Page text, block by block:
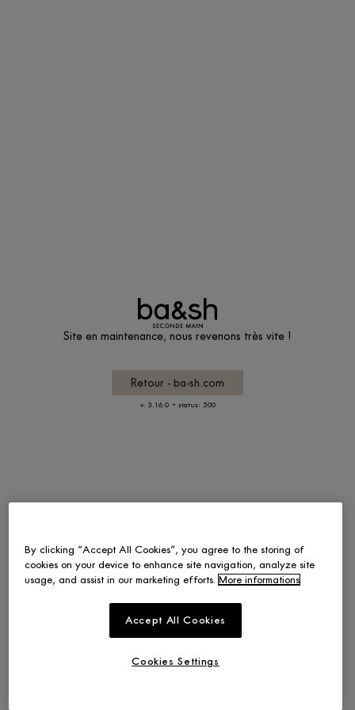
Site en maintenance, nous revenons très vite !
Retour - ba-sh.com
v. 3.16.0- status: 500
By clicking “Accept All Cookies”, you agree to the storing of
cookies on your device to enhance site navigation, analyze site
usage, and assist in our marketing efforts. More informations
Accept All Cookies
Cookies Settings